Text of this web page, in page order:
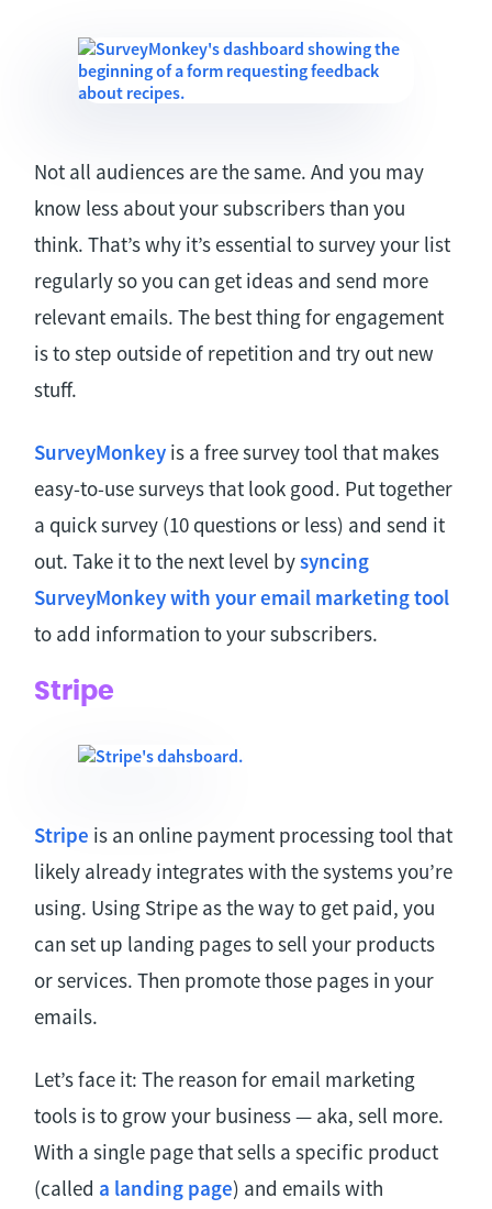
Not all audiences are the same. And you may
know less about your subscribers than you
think. That’s why it’s essential to survey your list
regularly so you can get ideas and send more
relevant emails. The best thing for engagement
is to step outside of repetition and try out new
stuff.
SurveyMonkey is a free survey tool that makes
easy-to-use surveys that look good. Put together
a quick survey (10 questions or less) and send it
out. Take it to the next level bysyncing
SurveyMonkey with your email marketing tool
to add information to your subscribers.
Stripe
Stripe is an online payment processing tool that
likely already integrates with the systems you’re
using. Using Stripe as the way to get paid, you
can set up landing pages to sell your products
or services. Then promote those pages in your
emails.
Let’s face it: The reason for email marketing
tools is to grow your business — aka, sell more.
With a single page that sells a specific product
(called a landing page) and emails with